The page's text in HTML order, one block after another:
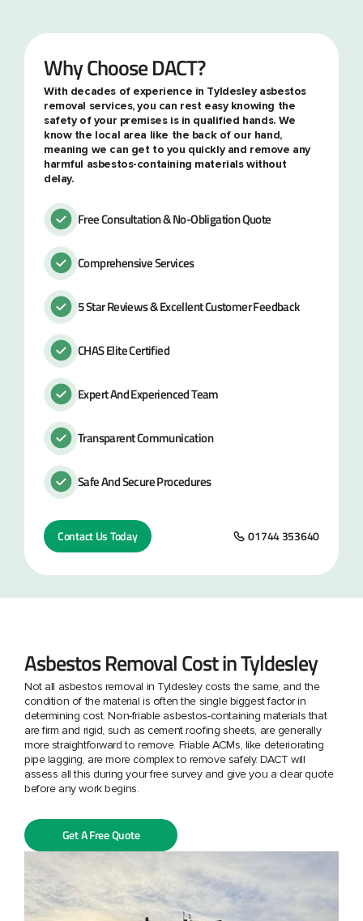
Why Choose DACT?
With decades of experience in Tyldesley asbestos
removal services, you can rest easy knowing the
safety of your premises is in qualified hands. We
know the local area like the back of our hand,
meaning we can get to you quickly and remove any
harmful asbestos-containing materials without
delay.
Free Consultation & No-Obligation Quote
Comprehensive Services
5 Star Reviews & Excellent Customer Feedback
CHAS Elite Certified
Expert And Experienced Team
Transparent Communication
Safe And Secure Procedures
Contact Us Today 01744 353640
Asbestos Removal Cost in Tyldesley
Not all asbestos removal in Tyldesley costs the same, and the
condition of the material is often the single biggest factor in
determining cost. Non-friable asbestos-containing materials that
are firm and rigid, such as cement roofing sheets, are generally
more straightforward to remove. Friable ACMs, like deteriorating
pipe lagging, are more complex to remove safely. DACT will
assess all this during your free survey and give you a clear quote
before any work begins.
Get A Free Quote